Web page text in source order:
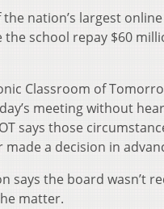
the nation’s largest
school repay $60
Classroom of
meeting without
says those
a decision in
says the board wasn’t
matter.